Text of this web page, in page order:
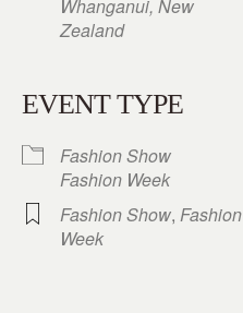
Whanganui, New
Zealand
EVENT TYPE
Fashion Show
Fashion Week
Fashion Show, Fashion
Week